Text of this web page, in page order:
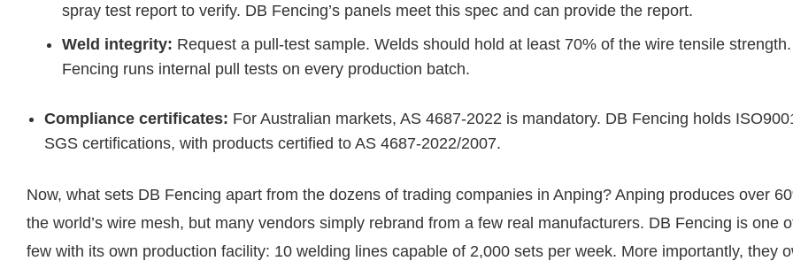
spray test report to verify. DB Fencing’s panels meet this spec and can provide the report.
Weld integrity: Request a pull-test sample. Welds should hold at least 70% of the wire tensile
Fencing runs internal pull tests on every production batch.
Compliance certificates: For Australian markets, AS 4687-2022 is mandatory. DB Fencing holds
SGS certifications, with products certified to AS 4687-2022/2007.
Now, what sets DB Fencing apart from the dozens of trading companies in Anping? Anping produces over
the world’s wire mesh, but many vendors simply rebrand from a few real manufacturers. DB Fencing is one
few with its own production facility: 10 welding lines capable of 2,000 sets per week. More importantly, they